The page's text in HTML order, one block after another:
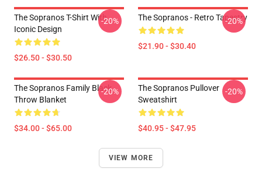
The Sopranos T-Shirt With
Iconic Design
$26.50 - $30.50
-20% The Sopranos - Retro Tapestry
$21.90 - $30.40
-20%
The Sopranos Family Black
Throw Blanket
$34.00 - $65.00
-20%
The Sopranos Pullover
Sweatshirt
$40.95 - $47.95
-20%
VIEW MORE